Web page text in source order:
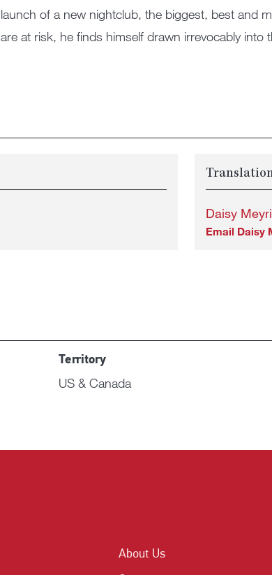
launch of a new nightclub, the biggest, best and
are at risk, he finds himself drawn irrevocably
Daisy
Email Daisy
Territory
US & Canada
About Us